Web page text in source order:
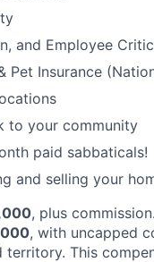
and Employee
Pet Insurance
to your community
paid sabbaticals!
and selling your
, plus
, with uncapped
This